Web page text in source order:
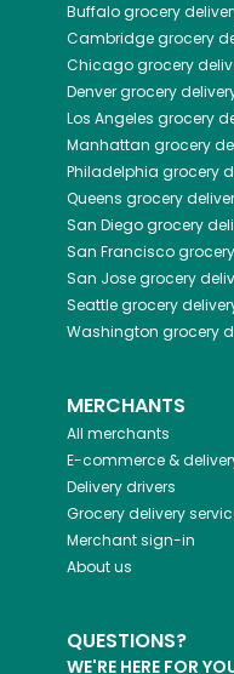
Buffalogrocery
Cambridgegrocery
Chicagogrocery
Denvergrocery
Los Angeles grocery
Manhattan grocery
Philadelphia grocery
Queens grocery
San Diegogrocery
San Francisco
San Josegrocery
Seattlegrocery
Washington grocery
MERCHANTS
All merchants
E-commerce &
Delivery drivers
Grocery delivery
Merchant sign-in
About us
QUESTIONS?
WE'RE HERE FOR